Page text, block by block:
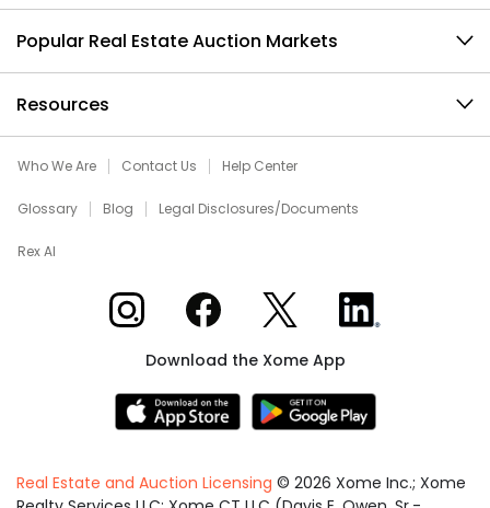
Popular Real Estate Auction Markets
Resources
Who We Are Contact Us Help Center
Glossary Blog Legal Disclosures/Documents
Rex AI
Xome on InstagramXome on Facebook
Xome on XXome on LinkedIn
Download the Xome App
Real Estate and Auction Licensing © 2026 Xome Inc.; Xome